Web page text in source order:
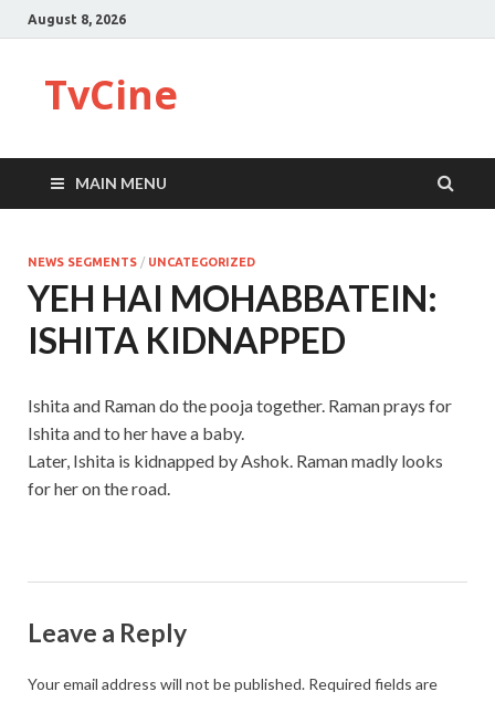
August 8, 2026
TvCine
MAIN MENU
NEWS SEGMENTS / UNCATEGORIZED
YEH HAI MOHABBATEIN:
ISHITA KIDNAPPED
Ishita and Raman do the pooja together. Raman prays for
Ishita and to her have a baby.
Later, Ishita is kidnapped by Ashok. Raman madly looks
for her on the road.
Leave a Reply
Your email address will not be published. Required fields are